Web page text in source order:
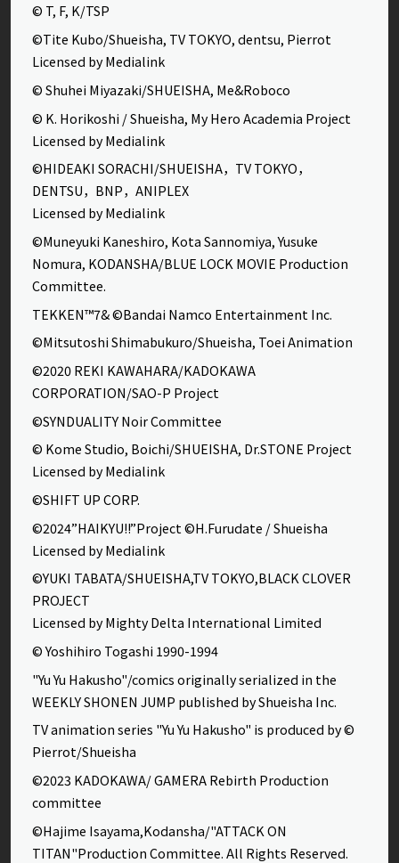
© T, F, K/TSP
©Tite Kubo/Shueisha, TV TOKYO, dentsu, Pierrot
Licensed by Medialink
© Shuhei Miyazaki/SHUEISHA, Me&Roboco
© K. Horikoshi / Shueisha, My Hero Academia Project
Licensed by Medialink
©HIDEAKI SORACHI/SHUEISHA，TV TOKYO，
DENTSU，BNP，ANIPLEX
Licensed by Medialink
©Muneyuki Kaneshiro, Kota Sannomiya, Yusuke
Nomura, KODANSHA/BLUE LOCK MOVIE Production
Committee.
TEKKEN™7& ©Bandai Namco Entertainment Inc.
©Mitsutoshi Shimabukuro/Shueisha, Toei Animation
©2020 REKI KAWAHARA/KADOKAWA
CORPORATION/SAO-P Project
©SYNDUALITY Noir Committee
© Kome Studio, Boichi/SHUEISHA, Dr.STONE Project
Licensed by Medialink
©SHIFT UP CORP.
©2024”HAIKYU!!”Project ©H.Furudate / Shueisha
Licensed by Medialink
©YUKI TABATA/SHUEISHA,TV TOKYO,BLACK CLOVER
PROJECT
Licensed by Mighty Delta International Limited
© Yoshihiro Togashi 1990-1994
"Yu Yu Hakusho"/comics originally serialized in the
WEEKLY SHONEN JUMP published by Shueisha Inc.
TV animation series "Yu Yu Hakusho" is produced by ©
Pierrot/Shueisha
©2023 KADOKAWA/ GAMERA Rebirth Production
committee
©Hajime Isayama,Kodansha/"ATTACK ON
TITAN"Production Committee. All Rights Reserved.